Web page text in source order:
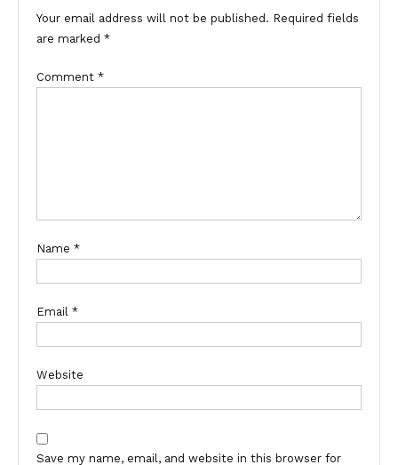
Your email address will not be published. Required fields
are marked *
Comment *
Name *
Email *
Website
Save my name, email, and website in this browser for